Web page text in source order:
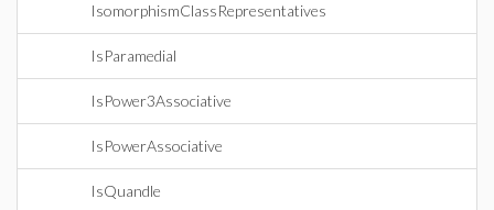
IsomorphismClassRepresentatives
IsParamedial
IsPower3Associative
IsPowerAssociative
IsQuandle